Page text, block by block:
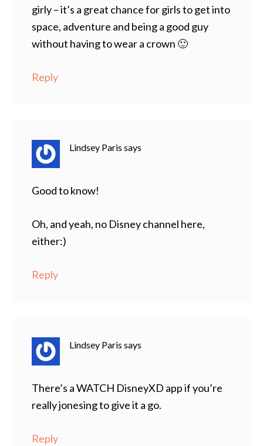
girly – it’s a great chance for girls to get into
space, adventure and being a good guy
without having to wear a crown 🙂
Reply
Lindsey Paris says
Good to know!
Oh, and yeah, no Disney channel here,
either:)
Reply
Lindsey Paris says
There’s a WATCH DisneyXD app if you’re
really jonesing to give it a go.
Reply